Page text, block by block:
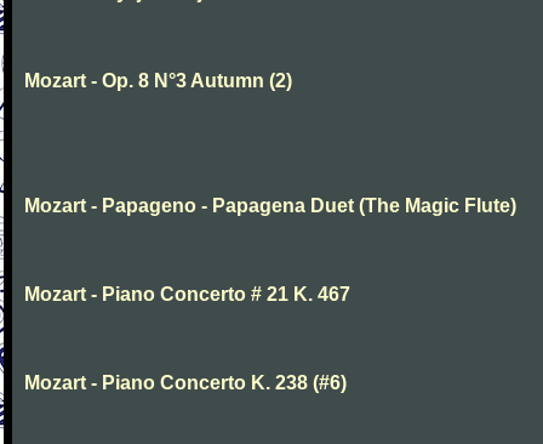
Mozart - Op. 8 N°3 Autumn (2)
Mozart - Papageno - Papagena Duet (The Magic Flute)
Mozart - Piano Concerto # 21 K. 467
Mozart - Piano Concerto K. 238 (#6)